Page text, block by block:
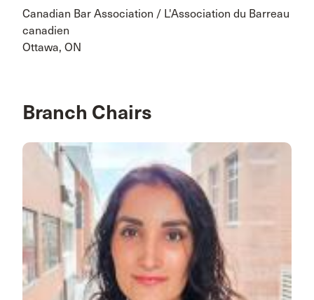
Canadian Bar Association / L'Association du Barreau
canadien
Ottawa, ON
Branch Chairs